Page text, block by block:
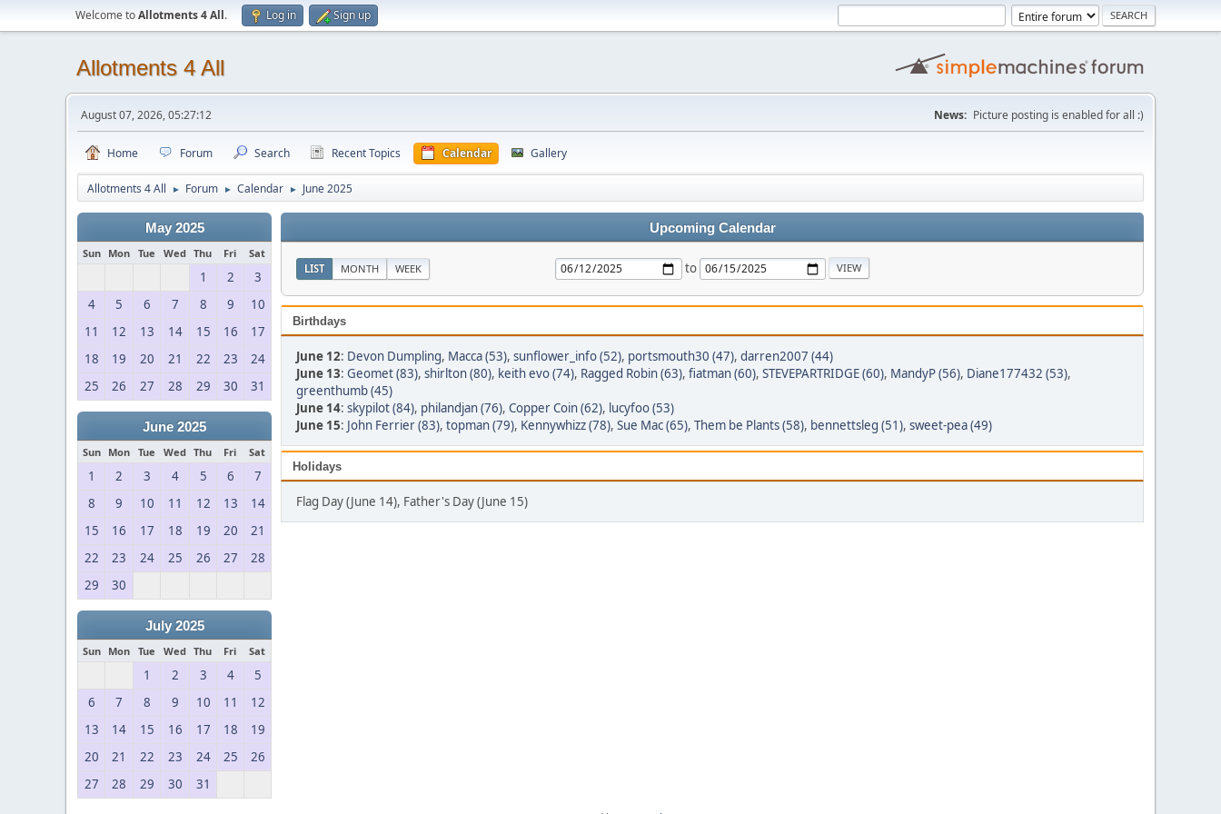
Welcome toAllotments 4 All. Log in Sign up
Allotments 4 All
August 07, 2026, 05:27:12 News: Picture posting is enabled for all :)
Home Forum Search Recent Topics Calendar Gallery
Allotments 4 All ► Forum ► Calendar ► June 2025
May 2025
Sun Mon Tue Wed Thu Fri Sat
1 2
3
4
5 6 7 8 9
10
11
12 13 14 15 16
17
18
19 20 21 22 23
24
25
26 27 28 29 30 31
June 2025
Sun Mon Tue Wed Thu Fri Sat
1 2 3 4 5 6
7
8
9 10 11 12 13
14
15
16 17 18 19 20
21
22
23 24 25 26 27
28
29
30
July 2025
Sun Mon Tue Wed Thu Fri Sat
1 2 3 4
5
6
7 8 9 10 11
12
13
14 15 16 17 18
19
20
21 22 23 24 25
26
27
28 29 30 31
Upcoming Calendar
LIST MONTH WEEK to
Birthdays
June 12: Devon Dumpling, Macca (53), sunflower_info (52), portsmouth30 (47), darren2007 (44)
June 13: Geomet (83), shirlton (80), keith evo (74), Ragged Robin (63), fiatman (60), STEVEPARTRIDGE (60), MandyP (56), Diane177432 (53),
greenthumb (45)
June 14: skypilot (84), philandjan (76), Copper Coin (62), lucyfoo (53)
June 15: John Ferrier (83), topman (79), Kennywhizz (78), Sue Mac (65), Them be Plants (58), bennettsleg (51), sweet-pea (49)
Holidays
Flag Day (June 14), Father's Day (June 15)